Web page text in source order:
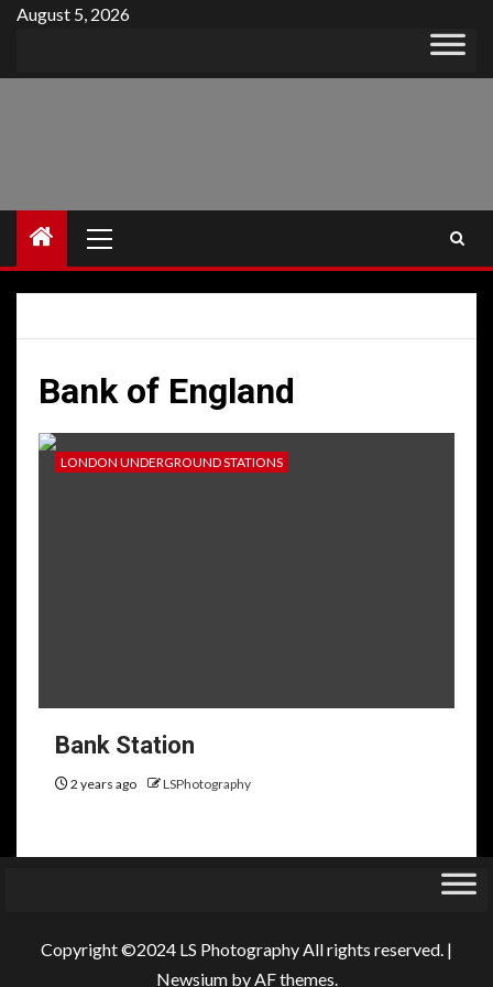
Skip
content
August 5, 2026
Menu
Bank of England
LONDON UNDERGROUND STATIONS
Bank Station
2 years ago LSPhotography
Copyright ©2024 LS Photography All rights reserved. |
Newsiumby AF themes.